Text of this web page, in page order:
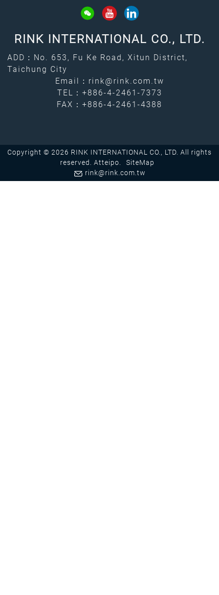
RINK INTERNATIONAL CO., LTD.
ADD：No. 653, Fu Ke Road, Xitun District,
Taichung City
Email： rink@rink.com.tw
TEL： +886-4-2461-7373
FAX：+886-4-2461-4388
Copyright © 2026 RINK INTERNATIONAL CO., LTD. All rights
reserved. Atteipo.
SiteMap
rink@rink.com.tw